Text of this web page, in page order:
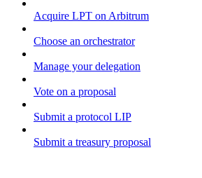
Acquire LPT on Arbitrum
Choose an orchestrator
Manage your delegation
Vote on a proposal
Submit a protocol LIP
Submit a treasury proposal